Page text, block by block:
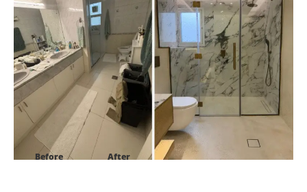
Before After